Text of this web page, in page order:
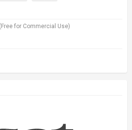
for Commercial Use)